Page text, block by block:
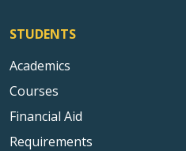
STUDENTS
Academics
Courses
Financial Aid
Requirements